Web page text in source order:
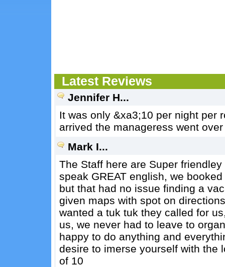
Latest Reviews
Jennifer H...
It was only &xa3;10 per night per
arrived the manageress went
Mark I...
The Staff here are Super
speak GREAT english, we
but that had no issue finding a
given maps with spot on
wanted a tuk tuk they called for
us, we never had to leave to
happy to do anything and
desire to imerse yourself with the
of 10